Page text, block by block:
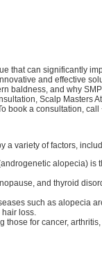
that can significantly
and effective
baldness, and why
Scalp Masters
book a consultation, call
a variety of factors,
alopecia) is
and thyroid
such as alopecia
loss.
for cancer, arthritis,